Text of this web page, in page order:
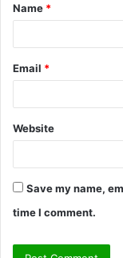
*
Name *
Email *
Website
Save my name,
time I comment.